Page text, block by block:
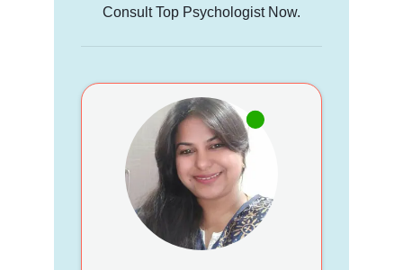
Consult Top Psychologist Now.